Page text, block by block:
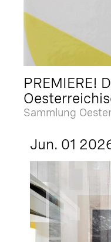
PREMIERE!
Sammlung
Jun. 01